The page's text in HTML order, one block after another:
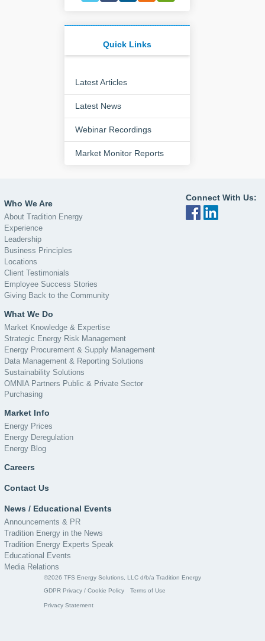
Quick Links
Latest Articles
Latest News
Webinar Recordings
Market Monitor Reports
Who We Are
About Tradition Energy
Experience
Leadership
Business Principles
Locations
Client Testimonials
Employee Success Stories
Giving Back to the Community
What We Do
Market Knowledge & Expertise
Strategic Energy Risk Management
Energy Procurement & Supply Management
Data Management & Reporting Solutions
Sustainability Solutions
OMNIA Partners Public & Private Sector
Purchasing
Market Info
Energy Prices
Energy Deregulation
Energy Blog
Careers
Contact Us
News / Educational Events
Announcements & PR
Tradition Energy in the News
Tradition Energy Experts Speak
Educational Events
Media Relations
Connect With Us:
©2026 TFS Energy Solutions, LLC d/b/a Tradition Energy
GDPR Privacy / Cookie Policy
Terms of Use
Privacy Statement